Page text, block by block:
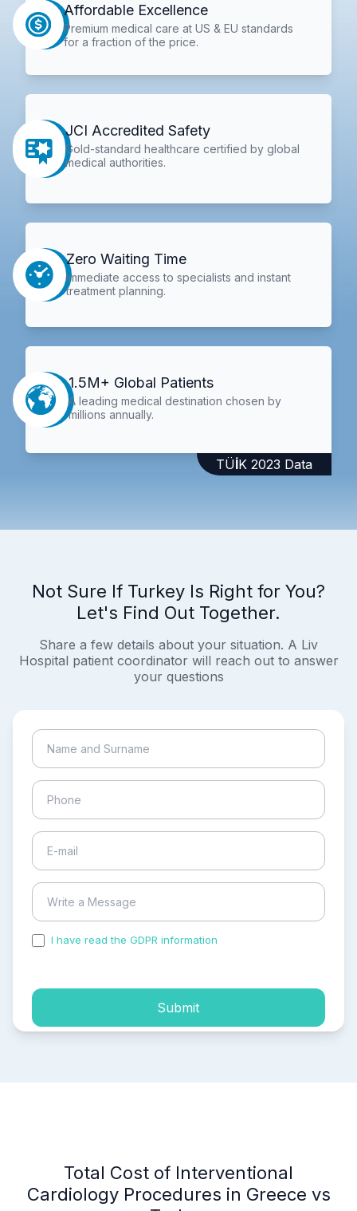
Affordable Excellence
Premium medical care at US & EU standards
for a fraction of the price.
JCI Accredited Safety
Gold-standard healthcare certified by global
medical authorities.
Zero Waiting Time
Immediate access to specialists and instant
treatment planning.
1.5M+ Global Patients
A leading medical destination chosen by
millions annually.
TÜİK 2023 Data
Not Sure If Turkey Is Right for You?
Let's Find Out Together.
Share a few details about your situation. A Liv
Hospital patient coordinator will reach out to answer
your questions
I have read the GDPR information
Submit
Total Cost of Interventional
Cardiology Procedures in Greece vs